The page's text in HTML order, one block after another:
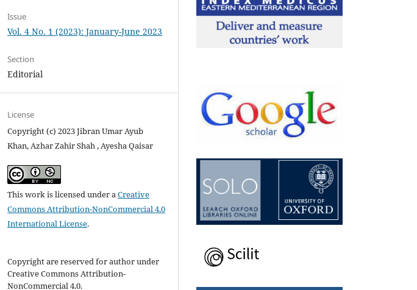
Issue
Vol. 4 No. 1 (2023): January-June 2023
Section
Editorial
License
Copyright (c) 2023 Jibran Umar Ayub
Khan, Azhar Zahir Shah , Ayesha Qaisar
This work is licensed under aCreative
Commons Attribution-NonCommercial 4.0
International License.
Copyright are reserved for author under
Creative Commons Attribution-
NonCommercial 4.0.